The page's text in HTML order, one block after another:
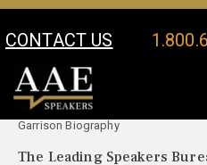
CONTACT US
Your Location:
Garrison Biography
The Leading Speakers